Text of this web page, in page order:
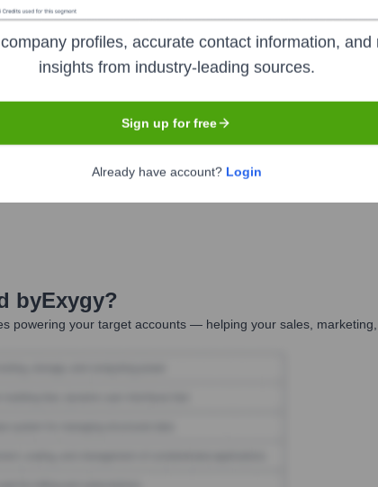
Seen Recently?
for Exygy Design and Build in the last 12 months. The
byExygy?
powering your target accounts — helping your sales,
profiles, accurate contact information, and
insights from industry-leading sources.
Sign up for free
Already have account? Login